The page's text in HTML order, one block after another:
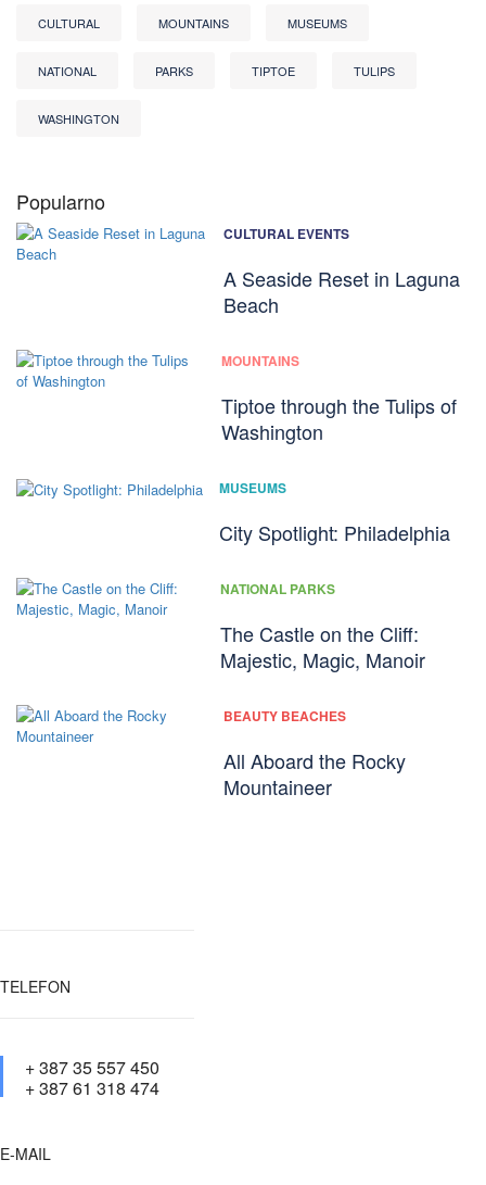
CULTURAL MOUNTAINS MUSEUMS
NATIONAL PARKS TIPTOE TULIPS
WASHINGTON
Popularno
CULTURAL EVENTS
A Seaside Reset in Laguna
Beach
MOUNTAINS
Tiptoe through the Tulips of
Washington
MUSEUMS
City Spotlight: Philadelphia
NATIONAL PARKS
The Castle on the Cliff:
Majestic, Magic, Manoir
BEAUTY BEACHES
All Aboard the Rocky
Mountaineer
TELEFON
+ 387 35 557 450
+ 387 61 318 474
E-MAIL